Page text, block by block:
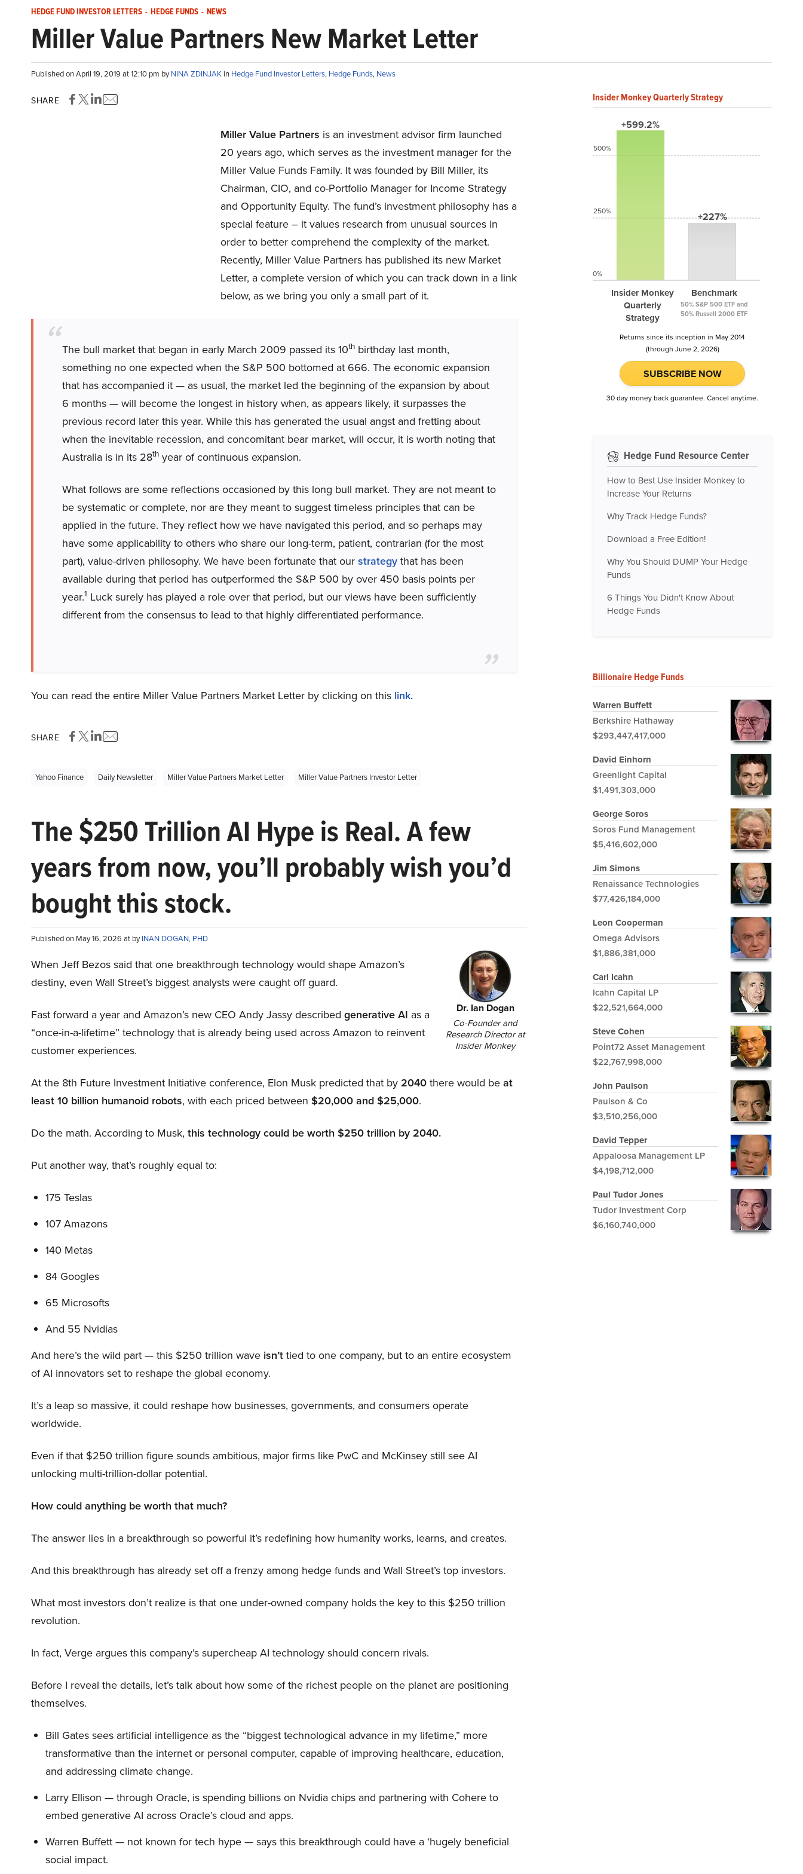
HEDGE FUND INVESTOR LETTERS - HEDGE FUNDS - NEWS
Miller Value Partners New Market Letter
Published on April 19, 2019 at 12:10 pm byNINA ZDINJAK in Hedge Fund Investor Letters, Hedge Funds, News
SHARE
Miller Value Partners is an investment advisor firm launched
20 years ago, which serves as the investment manager for the
Miller Value Funds Family. It was founded by Bill Miller, its
Chairman, CIO, and co-Portfolio Manager for Income Strategy
and Opportunity Equity. The fund’s investment philosophy has a
special feature – it values research from unusual sources in
order to better comprehend the complexity of the market.
Recently, Miller Value Partners has published its new Market
Letter, a complete version of which you can track down in a link
below, as we bring you only a small part of it.
The bull market that began in early March 2009 passed its 10th birthday last month,
something no one expected when the S&P 500 bottomed at 666. The economic expansion
that has accompanied it — as usual, the market led the beginning of the expansion by about
6 months — will become the longest in history when, as appears likely, it surpasses the
previous record later this year. While this has generated the usual angst and fretting about
when the inevitable recession, and concomitant bear market, will occur, it is worth noting that
Australia is in its 28th year of continuous expansion.
What follows are some reflections occasioned by this long bull market. They are not meant to
be systematic or complete, nor are they meant to suggest timeless principles that can be
applied in the future. They reflect how we have navigated this period, and so perhaps may
have some applicability to others who share our long-term, patient, contrarian (for the most
part), value-driven philosophy. We have been fortunate that ourstrategythat has been
available during that period has outperformed the S&P 500 by over 450 basis points per
year.1 Luck surely has played a role over that period, but our views have been sufficiently
different from the consensus to lead to that highly differentiated performance.
You can read the entire Miller Value Partners Market Letter by clicking on this link.
SHARE
Yahoo Finance Daily Newsletter Miller Value Partners Market Letter Miller Value Partners Investor Letter
The $250 Trillion AI Hype is Real. A few
years from now, you’ll probably wish you’d
bought this stock.
Published on May 16, 2026 at byINAN DOGAN, PHD
Dr. Ian Dogan
Co-Founder and
Research Director at
Insider Monkey
When Jeff Bezos said that one breakthrough technology would shape Amazon’s
destiny, even Wall Street’s biggest analysts were caught off guard.
Fast forward a year and Amazon’s new CEO Andy Jassy described generative AI as a
“once-in-a-lifetime” technology that is already being used across Amazon to reinvent
customer experiences.
At the 8th Future Investment Initiative conference, Elon Musk predicted that by2040there would beat
least 10 billion humanoid robots, with each priced between $20,000 and $25,000.
Do the math. According to Musk, this technology could be worth $250 trillion by 2040.
Put another way, that’s roughly equal to:
175 Teslas
107 Amazons
140 Metas
84 Googles
65 Microsofts
And 55 Nvidias
And here’s the wild part — this $250 trillion wave isn’ttied to one company, but to an entire ecosystem
of AI innovators set to reshape the global economy.
It’s a leap so massive, it could reshape how businesses, governments, and consumers operate
worldwide.
Even if that $250 trillion figure sounds ambitious, major firms like PwC and McKinsey still see AI
unlocking multi-trillion-dollar potential.
How could anything be worth that much?
The answer lies in a breakthrough so powerful it’s redefining how humanity works, learns, and creates.
And this breakthrough has already set off a frenzy among hedge funds and Wall Street’s top investors.
What most investors don’t realize is that one under-owned company holds the key to this $250 trillion
revolution.
In fact, Verge argues this company’s supercheap AI technology should concern rivals.
Before I reveal the details, let’s talk about how some of the richest people on the planet are positioning
themselves.
Bill Gates sees artificial intelligence as the “biggest technological advance in my lifetime,” more
transformative than the internet or personal computer, capable of improving healthcare, education,
and addressing climate change.
Larry Ellison — through Oracle, is spending billions on Nvidia chips and partnering with Cohere to
embed generative AI across Oracle’s cloud and apps.
Warren Buffett — not known for tech hype — says this breakthrough could have a ‘hugely beneficial
social impact.
Insider Monkey Quarterly Strategy
+599.2%
Insider Monkey
Quarterly
Strategy
+227%
Benchmark
50% S&P 500 ETF and
50% Russell 2000 ETF
500%
250%
0%
Returns since its inception in May 2014
(through June 2, 2026)
SUBSCRIBE NOW
30 day money back guarantee. Cancel anytime.
Hedge Fund Resource Center
How to Best Use Insider Monkey to
Increase Your Returns
Why Track Hedge Funds?
Download a Free Edition!
Why You Should DUMP Your Hedge
Funds
6 Things You Didn't Know About
Hedge Funds
Billionaire Hedge Funds
Warren Buffett
Berkshire Hathaway
$293,447,417,000
David Einhorn
Greenlight Capital
$1,491,303,000
George Soros
Soros Fund Management
$5,416,602,000
Jim Simons
Renaissance Technologies
$77,426,184,000
Leon Cooperman
Omega Advisors
$1,886,381,000
Carl Icahn
Icahn Capital LP
$22,521,664,000
Steve Cohen
Point72 Asset Management
$22,767,998,000
John Paulson
Paulson & Co
$3,510,256,000
David Tepper
Appaloosa Management LP
$4,198,712,000
Paul Tudor Jones
Tudor Investment Corp
$6,160,740,000